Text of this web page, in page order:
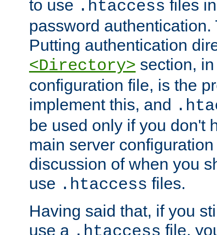
to use .htaccess files
password
Putting authentication
<Directory> section,
configuration file, is the
implement this, and
be used only if you don't
main server
discussion of when you
use .htaccess files.
Having said that, if you
use a
file,